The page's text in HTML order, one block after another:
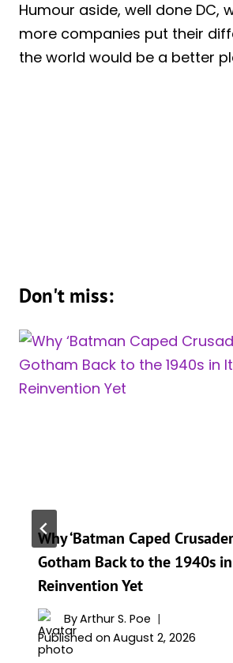
Humour aside, well done DC,
more companies put their
the world would be a better
Don't miss:
Why ‘Batman Caped
Gotham Back to the 1940s
Reinvention Yet
ByArthur S. Poe
Published on August 2, 2026